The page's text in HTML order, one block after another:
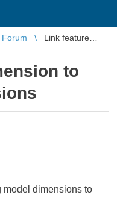
Forum
Link feature
to
dimensions to